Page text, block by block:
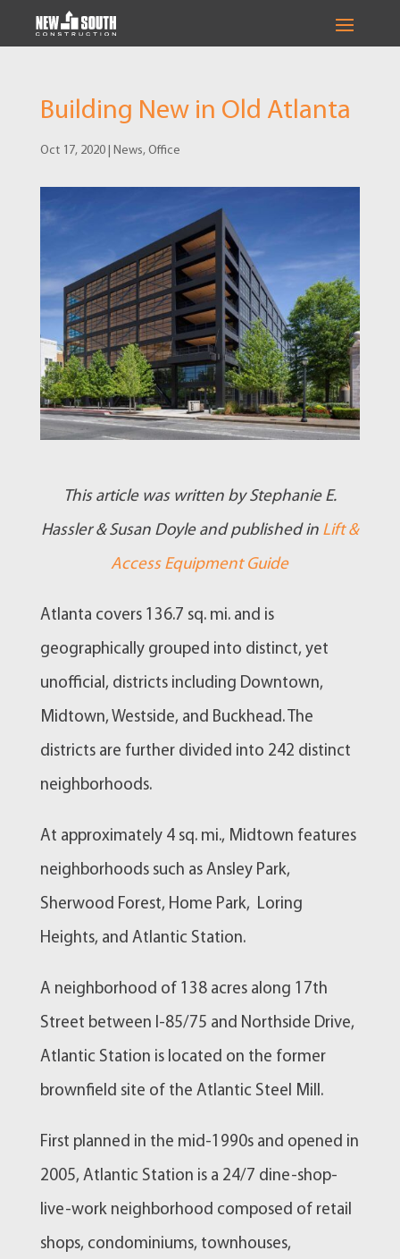
Building New in Old Atlanta
Oct 17, 2020| News, Office
This article was written by Stephanie E.
Hassler & Susan Doyle and published in Lift &
Access Equipment Guide
Atlanta covers 136.7 sq. mi. and is
geographically grouped into distinct, yet
unofficial, districts including Downtown,
Midtown, Westside, and Buckhead. The
districts are further divided into 242 distinct
neighborhoods.
At approximately 4 sq. mi., Midtown features
neighborhoods such as Ansley Park,
Sherwood Forest, Home Park, Loring
Heights, and Atlantic Station.
A neighborhood of 138 acres along 17th
Street between I-85/75 and Northside Drive,
Atlantic Station is located on the former
brownfield site of the Atlantic Steel Mill.
First planned in the mid-1990s and opened in
2005, Atlantic Station is a 24/7 dine-shop-
live-work neighborhood composed of retail
shops, condominiums, townhouses,